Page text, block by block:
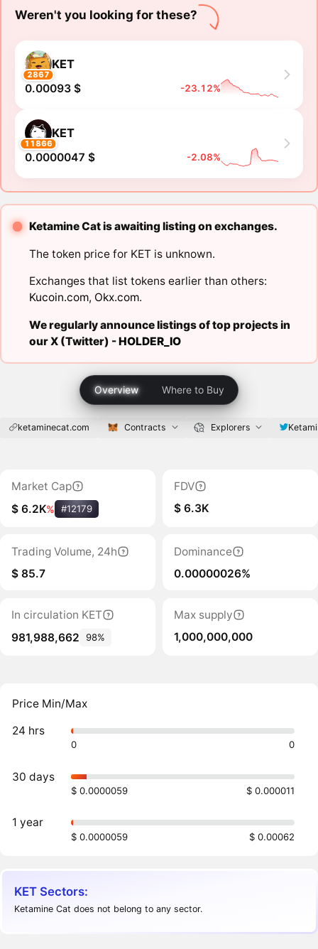
Weren't you looking for these?
2867
KET
0.00093 $ -23.12%
11866
KET
0.0000047 $ -2.08%
Ketamine Cat is awaiting listing on exchanges.
The token price for KET is unknown.
Exchanges that list tokens earlier than others:
Kucoin.com, Okx.com.
We regularly announce listings of top projects in
our X (Twitter) -HOLDER_IO
Overview Where to Buy
ketaminecat.com Contracts Explorers
Market Cap
$ 6.2K% #12179
FDV
$ 6.3K
Trading Volume, 24h
$ 85.7
Dominance
0.00000026%
In circulation KET
981,988,662
98%
Max supply
1,000,000,000
Price Min/Max
24 hrs
0 0
30 days
$ 0.0000059 $ 0.000011
1 year
$ 0.0000059 $ 0.00062
KET Sectors:
Ketamine Cat does not belong to any sector.